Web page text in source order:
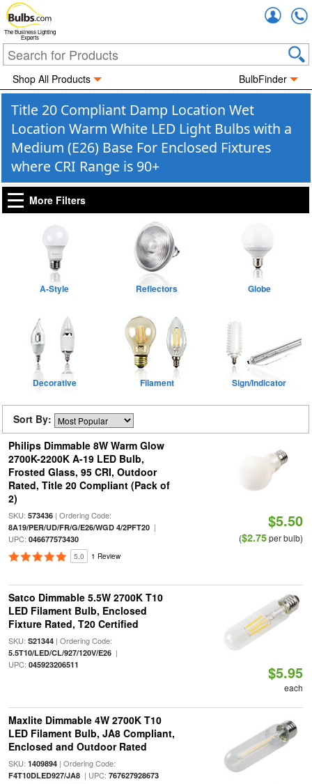
The Business Lighting
Experts
Shop All Products BulbFinder
Title 20 Compliant Damp Location Wet
Location Warm White LED Light Bulbs with a
Medium (E26) Base For Enclosed Fixtures
where CRI Range is 90+
More Filters
A-Style Reflectors Globe
Decorative Filament Sign/Indicator
Sort By:
Philips Dimmable 8W Warm Glow
2700K-2200K A-19 LED Bulb,
Frosted Glass, 95 CRI, Outdoor
Rated, Title 20 Compliant (Pack of
2)
SKU: 573436| Ordering Code:
8A19/PER/UD/FR/G/E26/WGD 4/2PFT20|
UPC: 046677573430
5.0 1 Review
$5.50
($2.75per bulb)
Satco Dimmable 5.5W 2700K T10
LED Filament Bulb, Enclosed
Fixture Rated, T20 Certified
SKU: S21344| Ordering Code:
5.5T10/LED/CL/927/120V/E26|
UPC: 045923206511 $5.95
each
Maxlite Dimmable 4W 2700K T10
LED Filament Bulb, JA8 Compliant,
Enclosed and Outdoor Rated
SKU: 1409894| Ordering Code:
F4T10DLED927/JA8| UPC: 767627928673